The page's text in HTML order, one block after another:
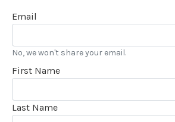
Email
No, we won't share your email.
First Name
Last Name